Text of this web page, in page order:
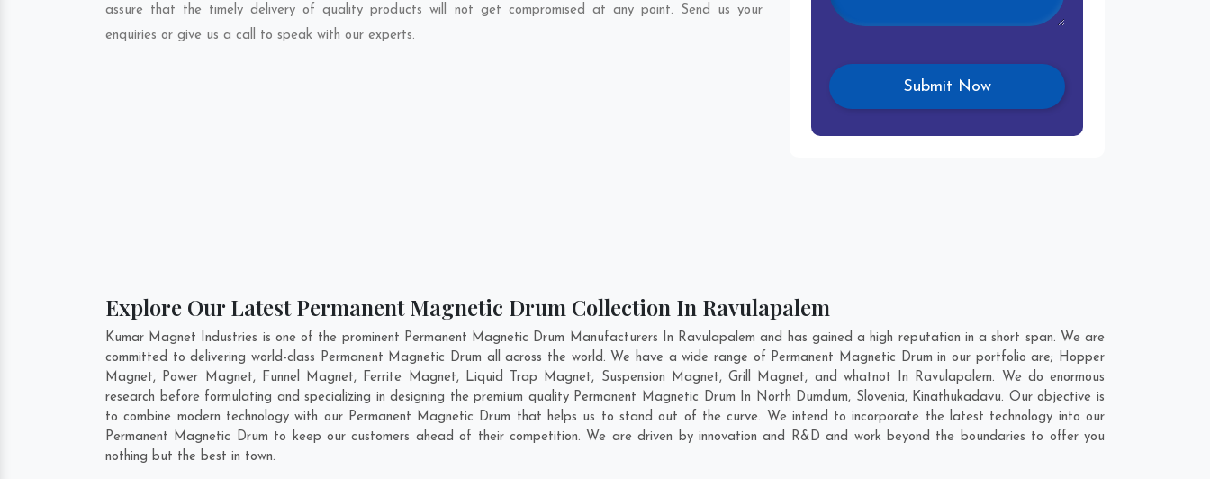
assure that the timely delivery of quality products will not get compromised at any point. Send us your
enquiries or give us a call to speak with our experts.
Explore Our Latest Permanent Magnetic Drum Collection In Ravulapalem
Kumar Magnet Industries is one of the prominent Permanent Magnetic Drum Manufacturers In Ravulapalem and has gained a high reputation in a short span. We are
committed to delivering world-class Permanent Magnetic Drum all across the world. We have a wide range of Permanent Magnetic Drum in our portfolio are; Hopper
Magnet, Power Magnet, Funnel Magnet, Ferrite Magnet, Liquid Trap Magnet, Suspension Magnet, Grill Magnet, and whatnot In Ravulapalem. We do enormous
research before formulating and specializing in designing the premium quality Permanent Magnetic Drum In North Dumdum, Slovenia, Kinathukadavu. Our objective is
to combine modern technology with our Permanent Magnetic Drum that helps us to stand out of the curve. We intend to incorporate the latest technology into our
Permanent Magnetic Drum to keep our customers ahead of their competition. We are driven by innovation and R&D and work beyond the boundaries to offer you
nothing but the best in town.